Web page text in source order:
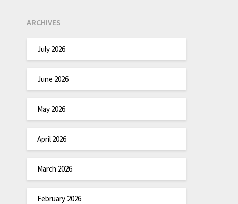
ARCHIVES
July 2026
June 2026
May 2026
April 2026
March 2026
February 2026